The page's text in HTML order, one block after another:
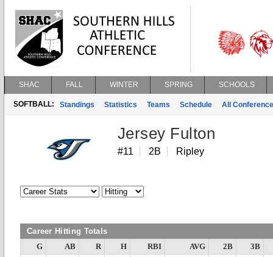
SHAC FALL WINTER SPRING SCHOOLS
SOFTBALL: Standings Statistics Teams Schedule All
Jersey Fulton
#11 2B Ripley
Career Hitting Totals
G AB R H RBI AVG 2B
3B